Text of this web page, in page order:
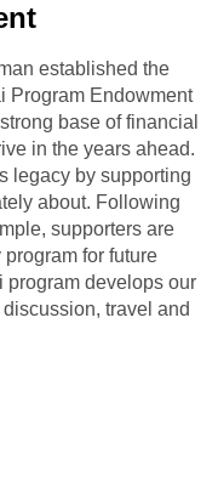
established the
Program Endowment
base of financial
in the years ahead.
legacy by supporting
about. Following
supporters are
for future
program develops our
travel and